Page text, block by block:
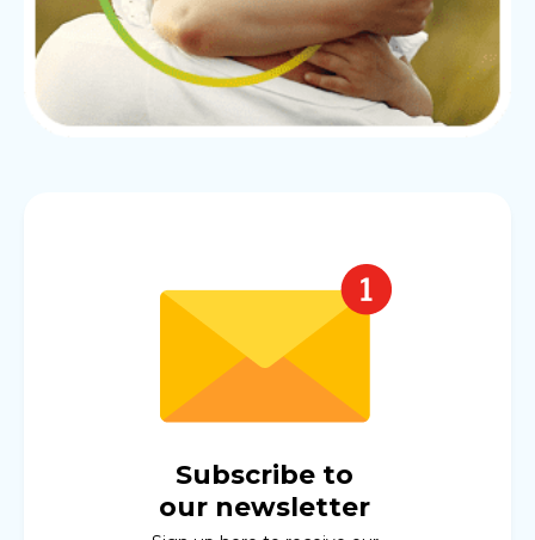
Subscribe to
our newsletter